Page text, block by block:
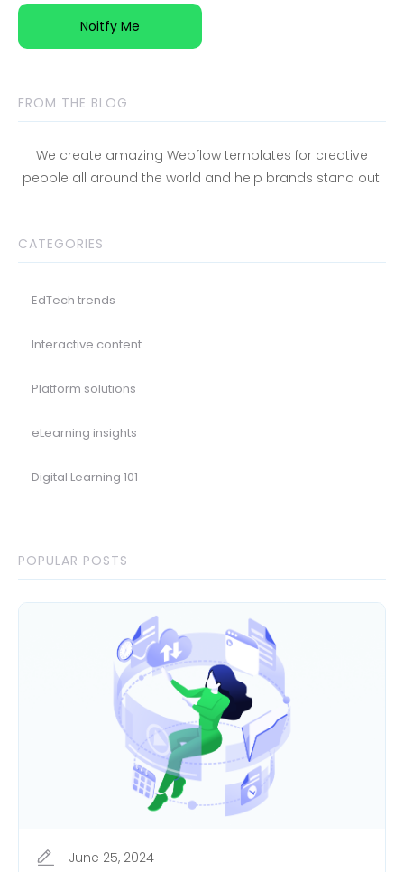
FROM THE BLOG
We create amazing Webflow templates for creative
people all around the world and help brands stand out.
CATEGORIES
EdTech trends
Interactive content
Platform solutions
eLearning insights
Digital Learning 101
POPULAR POSTS
June 25, 2024